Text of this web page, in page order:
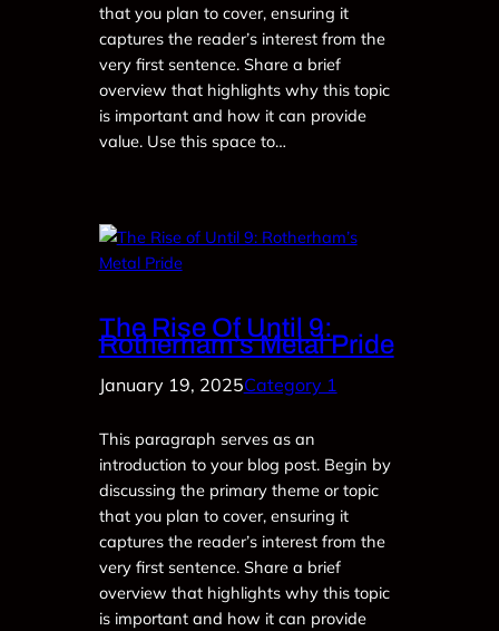
that you plan to cover, ensuring it
captures the reader’s interest from the
very first sentence. Share a brief
overview that highlights why this topic
is important and how it can provide
value. Use this space to…
The Rise Of Until 9:
Rotherham’s Metal Pride
January 19, 2025Category 1
This paragraph serves as an
introduction to your blog post. Begin by
discussing the primary theme or topic
that you plan to cover, ensuring it
captures the reader’s interest from the
very first sentence. Share a brief
overview that highlights why this topic
is important and how it can provide